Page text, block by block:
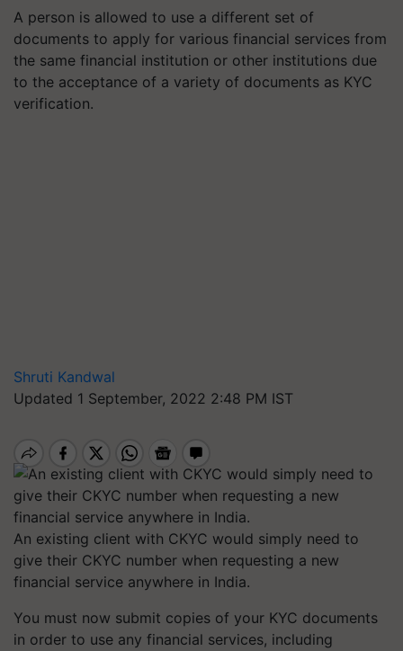
A person is allowed to use a different set of
documents to apply for various financial services from
the same financial institution or other institutions due
to the acceptance of a variety of documents as KYC
verification.
Shruti Kandwal
Updated 1 September, 2022 2:48 PM IST
An existing client with CKYC would simply need to
give their CKYC number when requesting a new
financial service anywhere in India.
You must now submit copies of your KYC documents
in order to use any financial services, including